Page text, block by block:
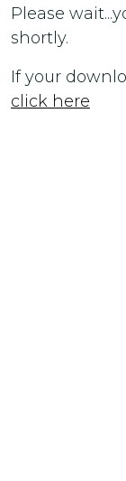
Please
shortly.
If your
click here